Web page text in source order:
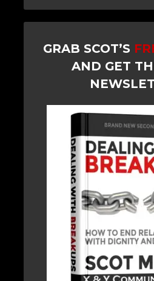
GRAB SCOT’S
AND GET